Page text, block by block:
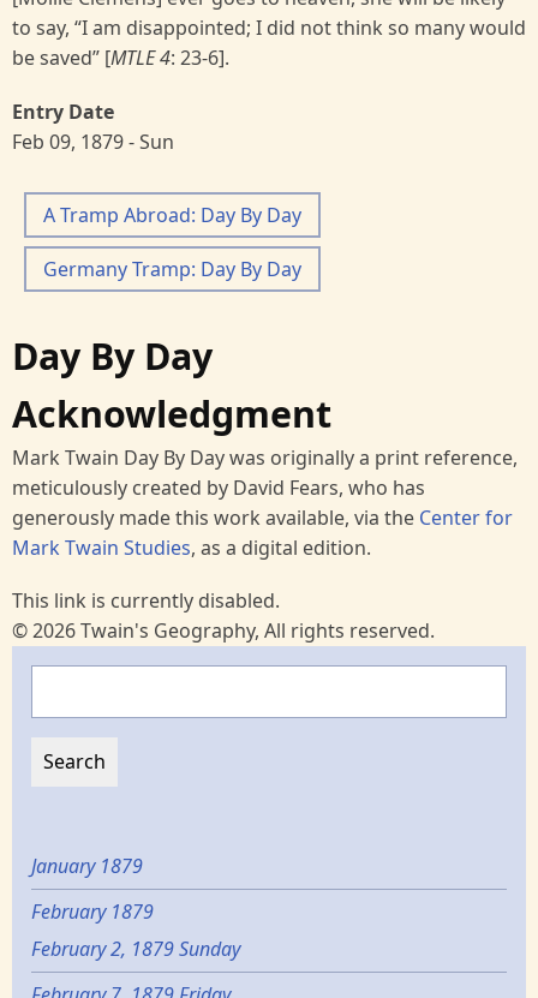
to say, “I am disappointed; I did not think so many would
be saved” [MTLE 4: 23-6].
Entry Date
Feb 09, 1879 - Sun
A Tramp Abroad: Day By Day
Germany Tramp: Day By Day
Day By Day
Acknowledgment
Mark Twain Day By Day was originally a print reference,
meticulously created by David Fears, who has
generously made this work available, via the Center for
Mark Twain Studies, as a digital edition.
This link is currently disabled.
© 2026 Twain's Geography, All rights reserved.
January 1879
February 1879
February 2, 1879 Sunday